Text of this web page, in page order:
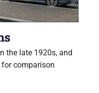
the late 1920s, and
comparison